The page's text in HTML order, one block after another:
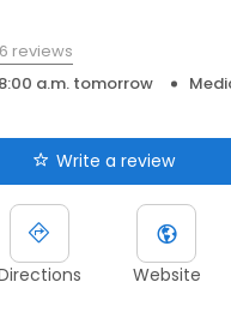
reviews
a.m. tomorrow
Write a review
Website